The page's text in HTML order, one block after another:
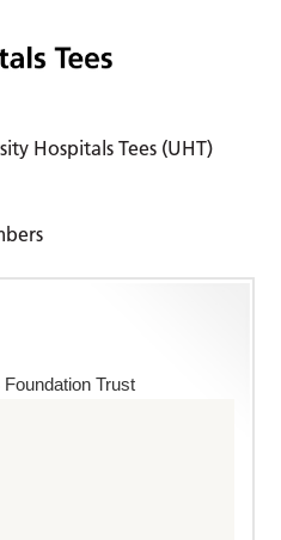
Hospitals Tees (UHT)
Trust